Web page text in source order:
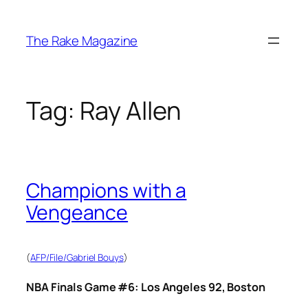
content
The Rake Magazine
Tag: Ray Allen
Champions with a
Vengeance
(AFP/File/Gabriel Bouys)
NBA Finals Game #6: Los Angeles 92, Boston